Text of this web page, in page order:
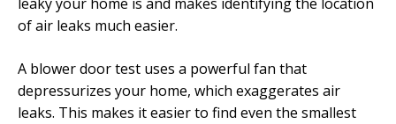
of air leaks much easier.
A blower door test uses a powerful fan that
depressurizes your home, which exaggerates air
leaks. This makes it easier to find even the smallest